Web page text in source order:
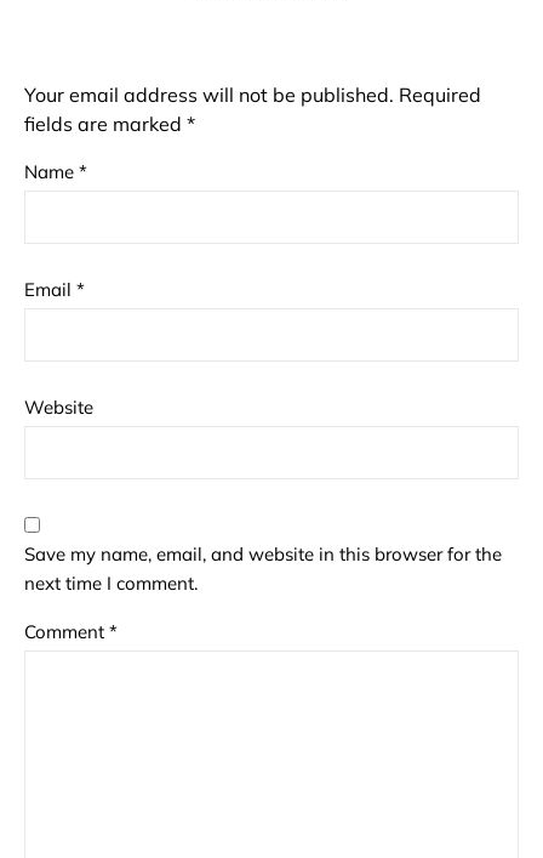
Your email address will not be published. Required
fields are marked *
Name *
Email *
Website
Save my name, email, and website in this browser for the
next time I comment.
Comment *